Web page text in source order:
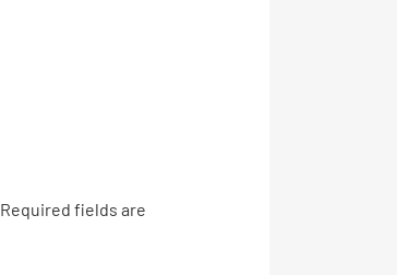
Required fields are